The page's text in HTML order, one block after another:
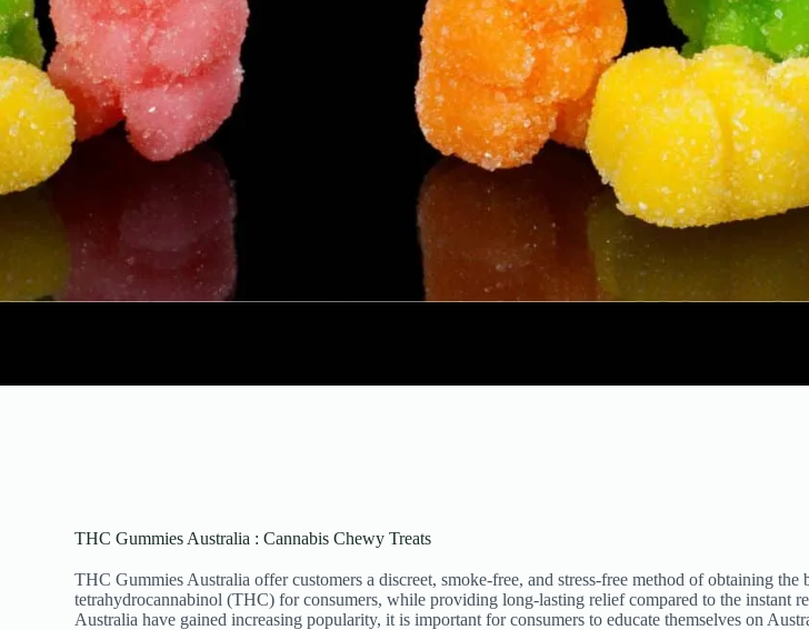
THC Gummies Australia : Cannabis Chewy Treats
THC Gummies Australia offer customers a discreet, smoke-free, and stress-free method of obtaining
tetrahydrocannabinol (THC) for consumers, while providing long-lasting relief compared to the instant
Australia have gained increasing popularity, it is important for consumers to educate themselves on